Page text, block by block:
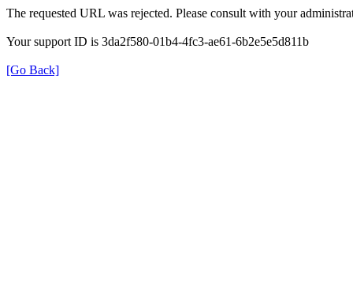
The requested URL was rejected. Please consult with your
Your support ID is 3da2f580-01b4-4fc3-ae61-6b2e5e5d811b
[Go Back]